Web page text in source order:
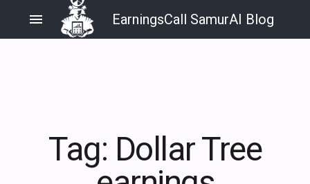
menu EarningsCall SamurAI Blog
Tag: Dollar Tree